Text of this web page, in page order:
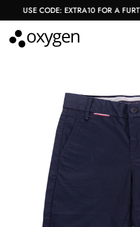
USE CODE: EXTRA10 FOR A